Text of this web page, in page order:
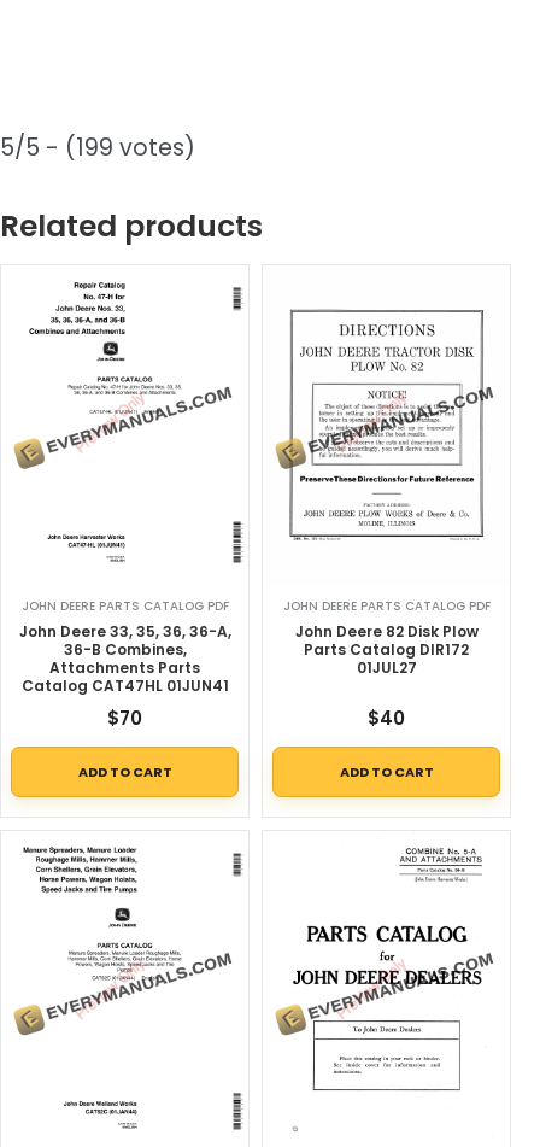
5/5 - (199 votes)
Related products
JOHN DEERE PARTS CATALOG PDF
John Deere 33, 35, 36, 36-A,
36-B Combines,
Attachments Parts
Catalog CAT47HL 01JUN41
$70
ADD TO CART
JOHN DEERE PARTS CATALOG PDF
John Deere 82 Disk Plow
Parts Catalog DIR172
01JUL27
$40
ADD TO CART